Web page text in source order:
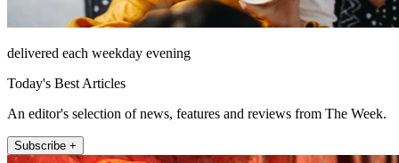
delivered each weekday evening
Today's Best Articles
An editor's selection of news, features and reviews from The Week.
Subscribe +